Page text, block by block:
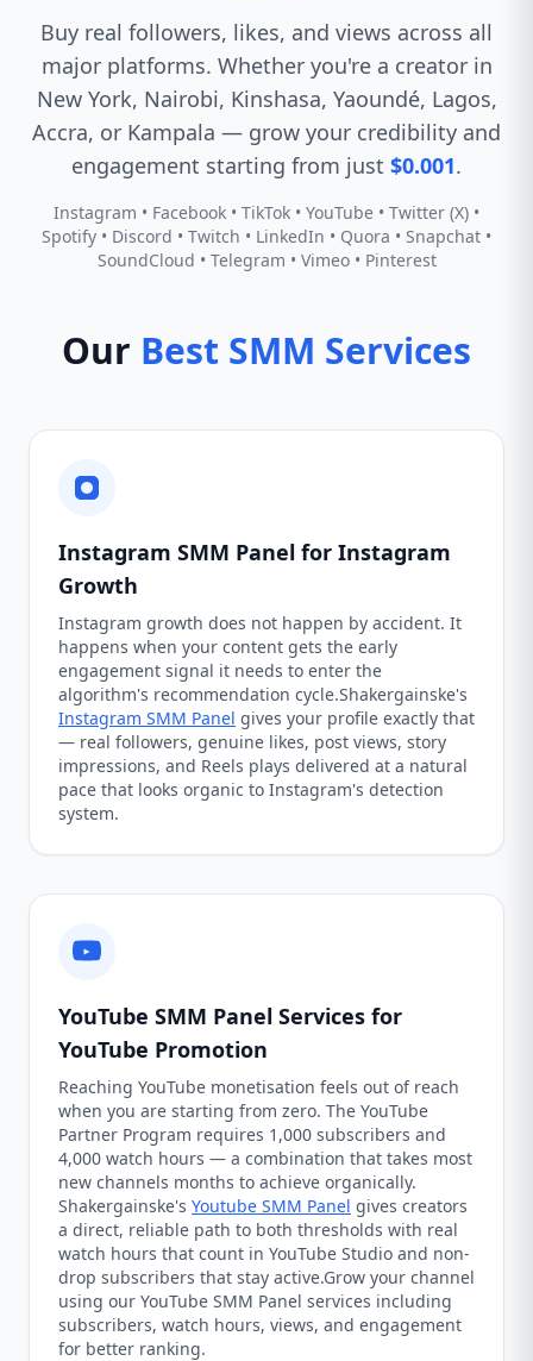
Buy real followers, likes, and views across all
major platforms. Whether you're a creator in
New York, Nairobi, Kinshasa, Yaoundé, Lagos,
Accra, or Kampala — grow your credibility and
engagement starting from just $0.001.
Instagram • Facebook • TikTok • YouTube • Twitter (X) •
Spotify • Discord • Twitch • LinkedIn • Quora • Snapchat •
SoundCloud • Telegram • Vimeo • Pinterest
Our Best SMM Services
Instagram SMM Panel for Instagram
Growth
Instagram growth does not happen by accident. It
happens when your content gets the early
engagement signal it needs to enter the
algorithm's recommendation cycle.Shakergainske's
Instagram SMM Panel gives your profile exactly that
— real followers, genuine likes, post views, story
impressions, and Reels plays delivered at a natural
pace that looks organic to Instagram's detection
system.
YouTube SMM Panel Services for
YouTube Promotion
Reaching YouTube monetisation feels out of reach
when you are starting from zero. The YouTube
Partner Program requires 1,000 subscribers and
4,000 watch hours — a combination that takes most
new channels months to achieve organically.
Shakergainske's Youtube SMM Panel gives creators
a direct, reliable path to both thresholds with real
watch hours that count in YouTube Studio and non-
drop subscribers that stay active.Grow your channel
using our YouTube SMM Panel services including
subscribers, watch hours, views, and engagement
for better ranking.